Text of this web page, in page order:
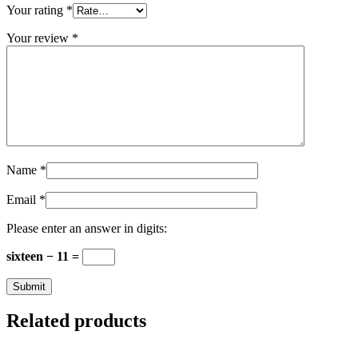
Your rating *
Your review *
Name *
Email *
Please enter an answer in digits:
sixteen − 11 =
Related products